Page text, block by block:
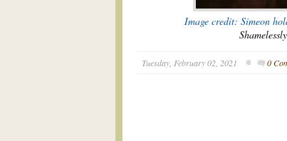
Image credit: Simeon
Tuesday, February 02, 2021 0